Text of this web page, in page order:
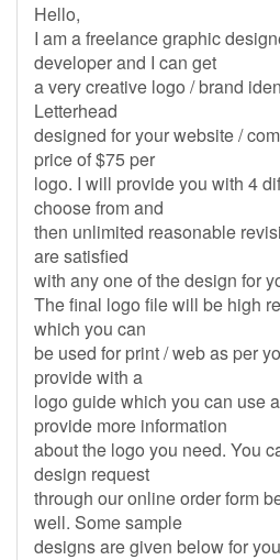
Hello,
I am a freelance graphic
developer and I can get
a very creative logo / brand
Letterhead
designed for your website /
price of $75 per
logo. I will provide you with 4
choose from and
then unlimited reasonable
are satisfied
with any one of the design for
The final logo file will be high
which you can
be used for print / web as per
provide with a
logo guide which you can use
provide more information
about the logo you need. You
design request
through our online order form
well. Some sample
designs are given below for